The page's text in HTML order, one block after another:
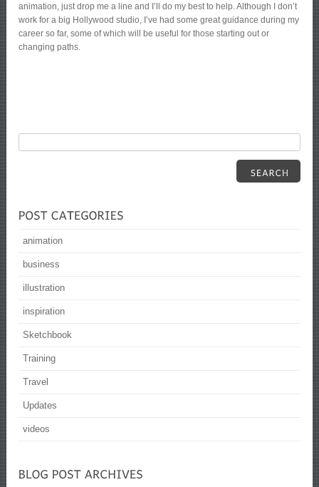
animation, just drop me a line and I’ll do my best to help. Although I don’t
work for a big Hollywood studio, I’ve had some great guidance during my
career so far, some of which will be useful for those starting out or
changing paths.
animation
business
illustration
inspiration
Sketchbook
Training
Travel
Updates
videos